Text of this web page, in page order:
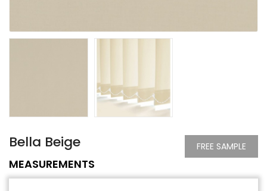
Bella Beige FREE SAMPLE
MEASUREMENTS